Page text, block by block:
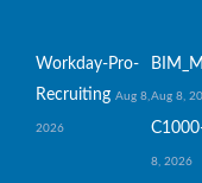
Workday-Pro-
Recruiting Aug 8,
2026
Aug 8,
8, 2026